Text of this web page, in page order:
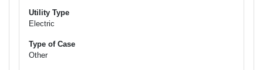
Utility Type
Electric
Type of Case
Other